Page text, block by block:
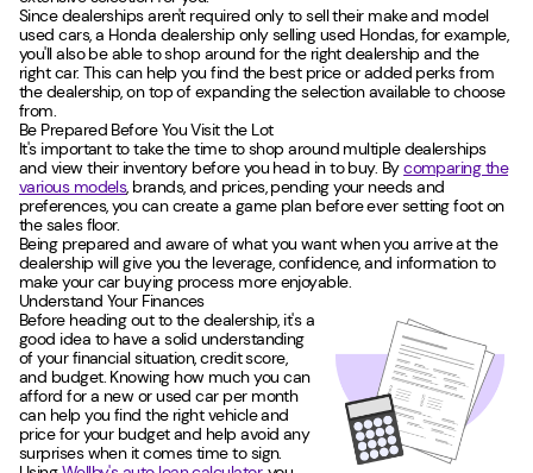
Since dealerships aren't required only to sell their make and model
used cars, a Honda dealership only selling used Hondas, for example,
you'll also be able to shop around for the right dealership and the
right car. This can help you find the best price or added perks from
the dealership, on top of expanding the selection available to choose
from.
Be Prepared Before You Visit the Lot
It's important to take the time to shop around multiple dealerships
and view their inventory before you head in to buy. Bycomparing the
various models, brands, and prices, pending your needs and
preferences, you can create a game plan before ever setting foot on
the sales floor.
Being prepared and aware of what you want when you arrive at the
dealership will give you the leverage, confidence, and information to
make your car buying process more enjoyable.
Understand Your Finances
Before heading out to the dealership, it's a
good idea to have a solid understanding
of your financial situation, credit score,
and budget. Knowing how much you can
afford for a new or used car per month
can help you find the right vehicle and
price for your budget and help avoid any
surprises when it comes time to sign.